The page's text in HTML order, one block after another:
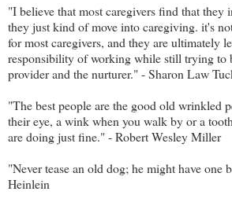
"I believe that most caregivers find that they
they just kind of move into caregiving. it's
for most caregivers, and they are ultimately
responsibility of working while still trying to
provider and the nurturer." - Sharon Law
"The best people are the good old wrinkled
their eye, a wink when you walk by or a
are doing just fine." - Robert Wesley Miller
"Never tease an old dog; he might have one
Heinlein